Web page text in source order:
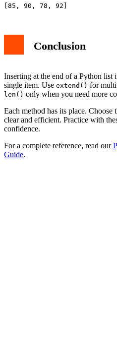
Conclusion
Inserting at the end of a Python list
single item. Use extend() for
len() only when you need more
Each method has its place. Choose
clear and efficient. Practice with
confidence.
For a complete reference, read our
Guide.